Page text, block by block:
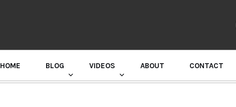
HOME BLOG VIDEOS ABOUT CONTACT